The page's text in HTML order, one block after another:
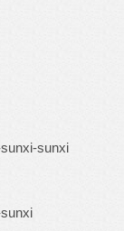
sunxi